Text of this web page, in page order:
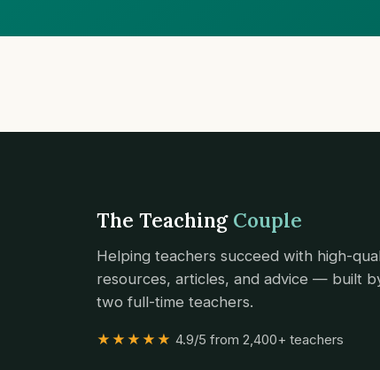
The Teaching Couple
Helping teachers succeed with high-
resources, articles, and advice — built
two full-time teachers.
★★★★★ 4.9/5 from 2,400+ teachers